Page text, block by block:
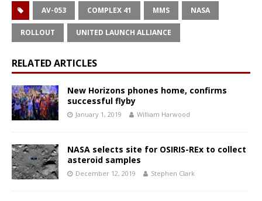
AV-053 COMPLEX 41 MMS NASA
ROLLOUT UNITED LAUNCH ALLIANCE
RELATED ARTICLES
New Horizons phones home, confirms
successful flyby
January 1, 2019 William Harwood
NASA selects site for OSIRIS-REx to collect
asteroid samples
December 12, 2019 Stephen Clark